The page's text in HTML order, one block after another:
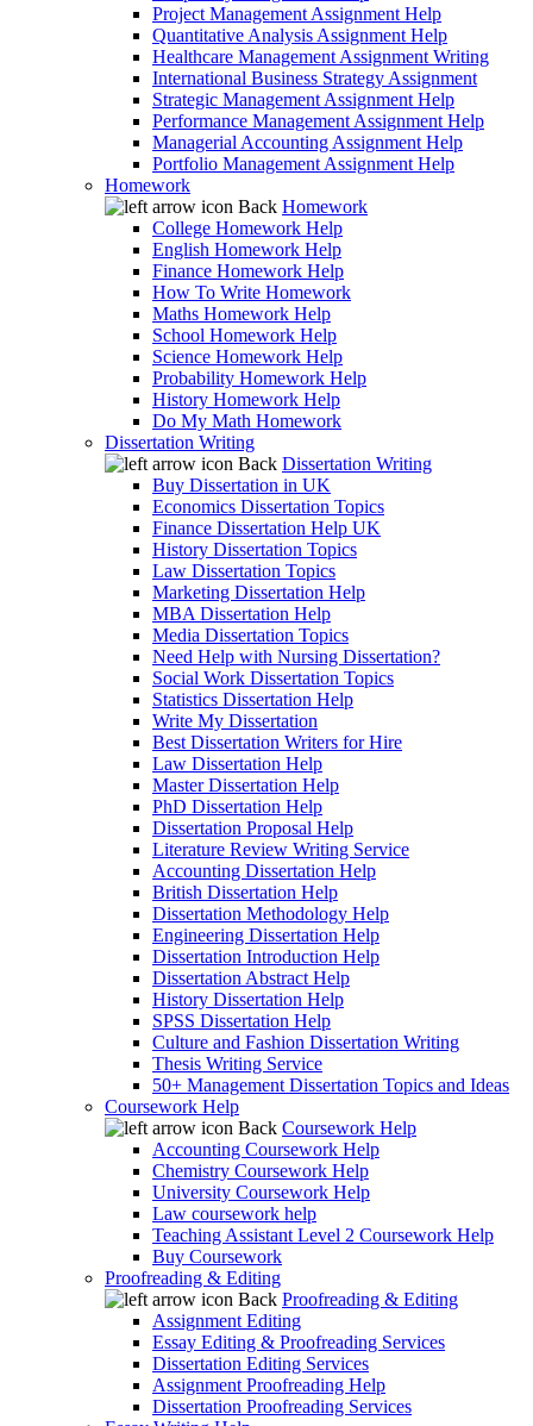
Project Management Assignment Help
Quantitative Analysis Assignment Help
Healthcare Management Assignment Writing
International Business Strategy Assignment
Strategic Management Assignment Help
Performance Management Assignment Help
Managerial Accounting Assignment Help
Portfolio Management Assignment Help
Homework
Back Homework
College Homework Help
English Homework Help
Finance Homework Help
How To Write Homework
Maths Homework Help
School Homework Help
Science Homework Help
Probability Homework Help
History Homework Help
Do My Math Homework
Dissertation Writing
Back Dissertation Writing
Buy Dissertation in UK
Economics Dissertation Topics
Finance Dissertation Help UK
History Dissertation Topics
Law Dissertation Topics
Marketing Dissertation Help
MBA Dissertation Help
Media Dissertation Topics
Need Help with Nursing Dissertation?
Social Work Dissertation Topics
Statistics Dissertation Help
Write My Dissertation
Best Dissertation Writers for Hire
Law Dissertation Help
Master Dissertation Help
PhD Dissertation Help
Dissertation Proposal Help
Literature Review Writing Service
Accounting Dissertation Help
British Dissertation Help
Dissertation Methodology Help
Engineering Dissertation Help
Dissertation Introduction Help
Dissertation Abstract Help
History Dissertation Help
SPSS Dissertation Help
Culture and Fashion Dissertation Writing
Thesis Writing Service
50+ Management Dissertation Topics and Ideas
Coursework Help
Back Coursework Help
Accounting Coursework Help
Chemistry Coursework Help
University Coursework Help
Law coursework help
Teaching Assistant Level 2 Coursework Help
Buy Coursework
Proofreading & Editing
Back Proofreading & Editing
Assignment Editing
Essay Editing & Proofreading Services
Dissertation Editing Services
Assignment Proofreading Help
Dissertation Proofreading Services